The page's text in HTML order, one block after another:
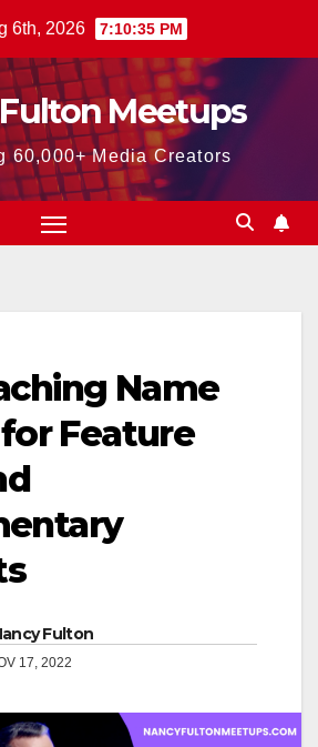
6th, 2026 7:10:36 PM
Meetups
60,000+ Media Creators
Name
Feature
Fulton
17, 2022